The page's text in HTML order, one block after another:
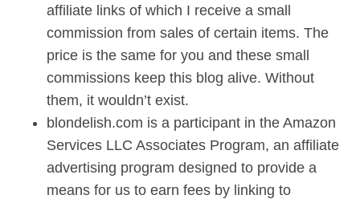
affiliate links of which I receive a small
commission from sales of certain items. The
price is the same for you and these small
commissions keep this blog alive. Without
them, it wouldn’t exist.
blondelish.com is a participant in the Amazon
Services LLC Associates Program, an affiliate
advertising program designed to provide a
means for us to earn fees by linking to